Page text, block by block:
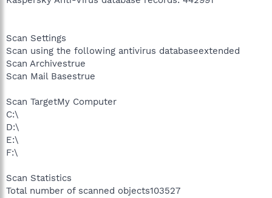
Scan Settings
Scan using the following antivirus databaseextended
Scan Archivestrue
Scan Mail Basestrue
Scan TargetMy Computer
C:\
D:\
E:\
F:\
Scan Statistics
Total number of scanned objects103527